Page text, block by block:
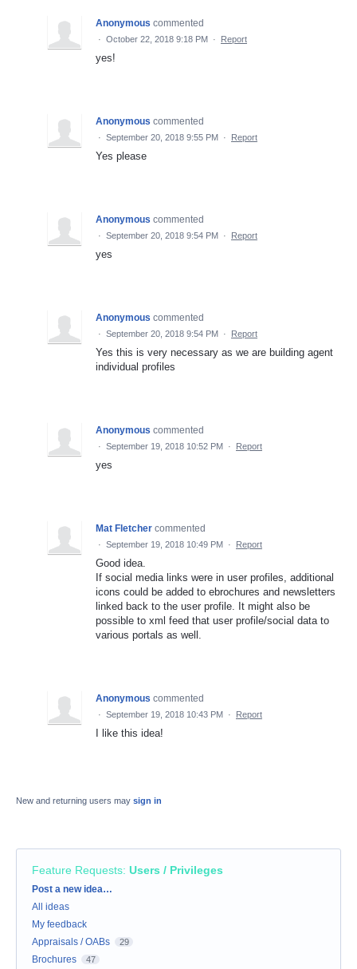
Anonymous commented
· October 22, 2018 9:18 PM · Report
yes!
Anonymous commented
· September 20, 2018 9:55 PM · Report
Yes please
Anonymous commented
· September 20, 2018 9:54 PM · Report
yes
Anonymous commented
· September 20, 2018 9:54 PM · Report
Yes this is very necessary as we are building agent
individual profiles
Anonymous commented
· September 19, 2018 10:52 PM · Report
yes
Mat Fletcher commented
· September 19, 2018 10:49 PM · Report
Good idea.
If social media links were in user profiles, additional
icons could be added to ebrochures and newsletters
linked back to the user profile. It might also be
possible to xml feed that user profile/social data to
various portals as well.
Anonymous commented
· September 19, 2018 10:43 PM · Report
I like this idea!
New and returning users may sign in
Feature Requests: Users / Privileges
Categories
Post a new idea…
All ideas
My feedback
Appraisals / OABs
29
Brochures 47